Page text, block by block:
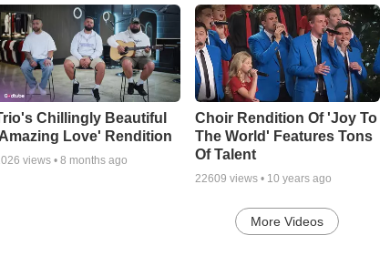
Chillingly Beautiful
Love' Rendition
views • 8 months ago
Choir Rendition Of 'Joy To
The World' Features Tons
Of Talent
22609 views • 10 years ago
More Videos